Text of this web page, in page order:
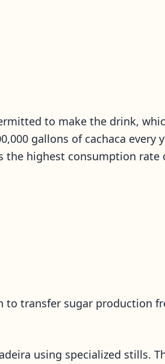
to make the drink,
gallons of cachaca every
the highest consumption rate
to transfer sugar production
using specialized stills.